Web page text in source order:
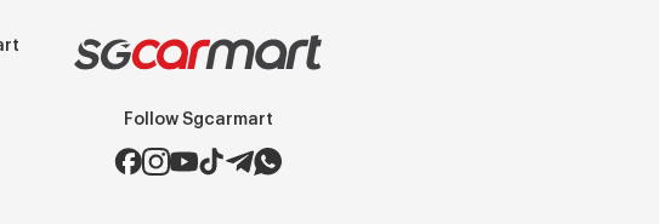
Follow Sgcarmart